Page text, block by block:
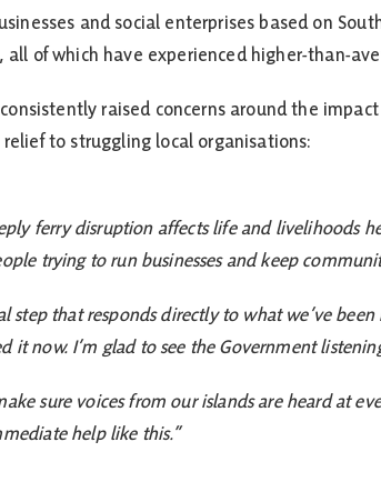
and social enterprises based on
all of which have experienced higher-than-
consistently raised concerns around the
to struggling local organisations:
ferry disruption affects life and livelihoods
trying to run businesses and keep
step that responds directly to what we’ve
it now. I’m glad to see the Government
sure voices from our islands are heard at
help like this.”